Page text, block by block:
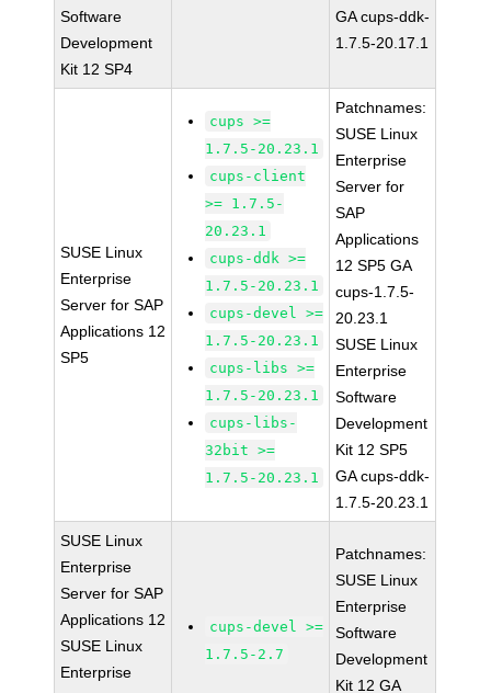
Software
Development
Kit 12 SP4
GA cups-ddk-
1.7.5-20.17.1
SUSE Linux
Enterprise
Server for SAP
Applications 12
SP5
cups >=
1.7.5-20.23.1
cups-client
>= 1.7.5-
20.23.1
cups-ddk >=
1.7.5-20.23.1
cups-devel >=
1.7.5-20.23.1
cups-libs >=
1.7.5-20.23.1
cups-libs-
32bit >=
1.7.5-20.23.1
Patchnames:
SUSE Linux
Enterprise
Server for
SAP
Applications
12 SP5 GA
cups-1.7.5-
20.23.1
SUSE Linux
Enterprise
Software
Development
Kit 12 SP5
GA cups-ddk-
1.7.5-20.23.1
SUSE Linux
Enterprise
Server for SAP
Applications 12
SUSE Linux
Enterprise
cups-devel >=
1.7.5-2.7
Patchnames:
SUSE Linux
Enterprise
Software
Development
Kit 12 GA